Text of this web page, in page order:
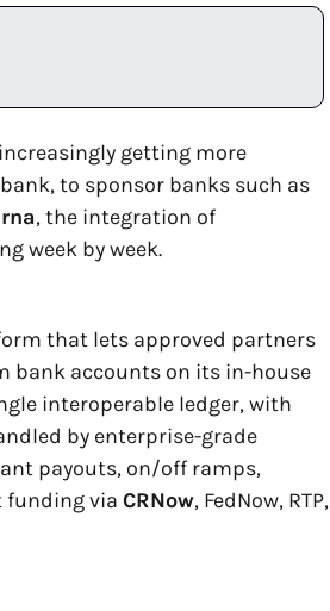
getting more
, the integration of
week by week.
that lets approved partners
bank accounts on its in-house
interoperable ledger, with
by enterprise-grade
payouts, on/off ramps,
funding via CRNow, FedNow, RTP,